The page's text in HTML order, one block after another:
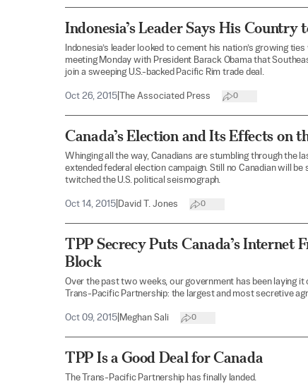
Indonesia’s Leader Says His Country
Indonesia’s leader looked to cement his nation’s growing
meeting Monday with President Barack Obama that
join a sweeping U.S.-backed Pacific Rim trade deal.
Oct 26, 2015 The Associated Press 0
Canada’s Election and Its Effects on
Whinging all the way, Canadians are stumbling through the
extended federal election campaign. Still no Canadian will
twitched the U.S. political seismograph.
Oct 14, 2015 David T. Jones 0
TPP Secrecy Puts Canada’s Internet
Block
Over the past two weeks, our government has been laying
Trans-Pacific Partnership: the largest and most secretive
Oct 09, 2015 Meghan Sali 0
TPP Is a Good Deal for Canada
The Trans-Pacific Partnership has finally landed.